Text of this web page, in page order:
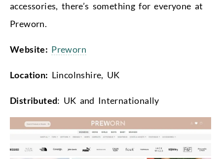
accessories, there’s something for everyone at
Preworn.
Website: Preworn
Location: Lincolnshire, UK
Distributed: UK and Internationally